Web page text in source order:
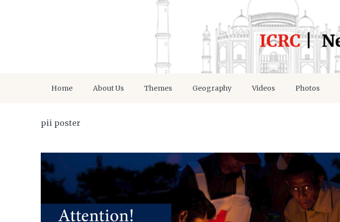
Home About Us Themes Geography Videos Photos
pii poster